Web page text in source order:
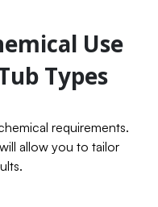
Use
Types
requirements.
allow you to tailor